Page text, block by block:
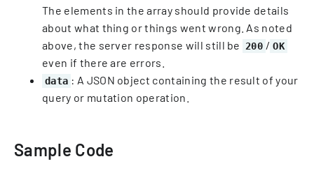
The elements in the array should provide details
about what thing or things went wrong. As noted
above, the server response will still be
200 / OK
even if there are errors.
data : A JSON object containing the result of your
query or mutation operation.
Sample Code